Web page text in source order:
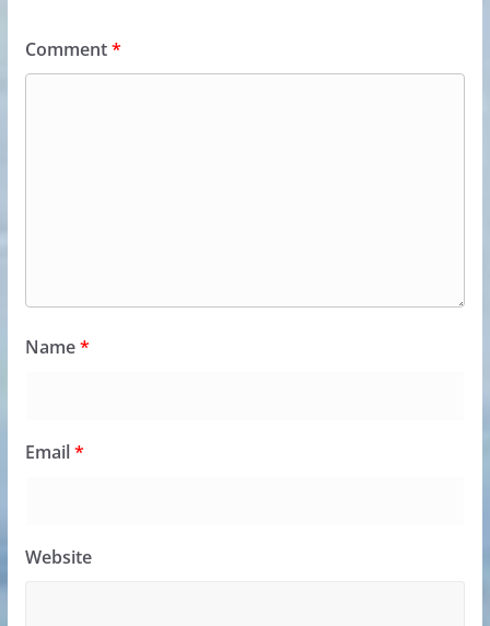
Comment*
Name*
Email*
Website